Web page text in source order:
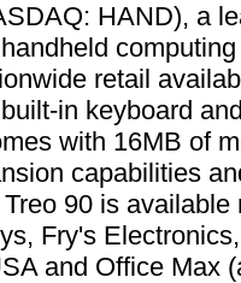
HAND), a
retail
in keyboard
with 16MB of
capabilities
90 is
Fry's
and Office Max